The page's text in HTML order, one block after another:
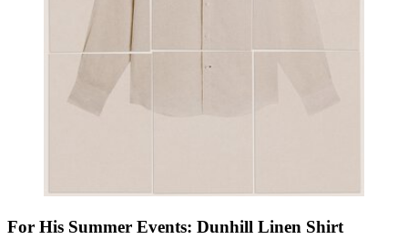
For His Summer Events: Dunhill Linen Shirt